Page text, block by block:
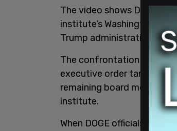
The video shows DC
institute’s Washington
Trump administration
The confrontation began
executive order targeting
remaining board members
institute.
When DOGE officials